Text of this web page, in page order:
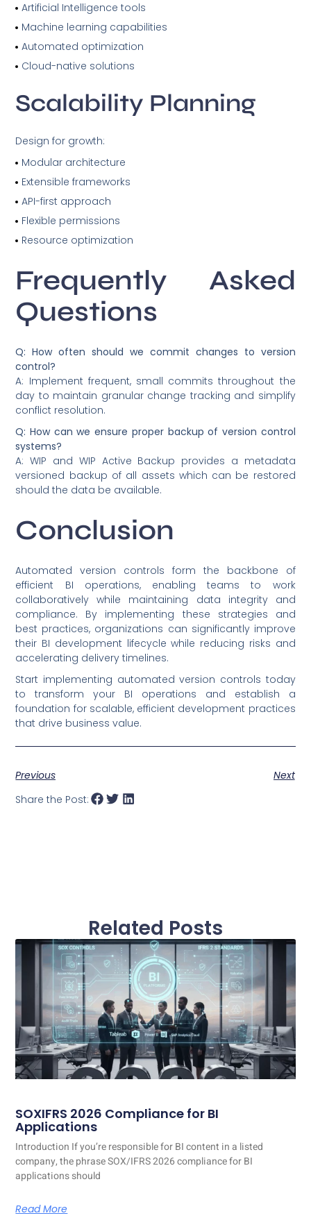
Artificial Intelligence tools
Machine learning capabilities
Automated optimization
Cloud-native solutions
Scalability Planning
Design for growth:
Modular architecture
Extensible frameworks
API-first approach
Flexible permissions
Resource optimization
Frequently Asked
Questions
Q: How often should we commit changes to version
control?
A: Implement frequent, small commits throughout the
day to maintain granular change tracking and simplify
conflict resolution.
Q: How can we ensure proper backup of version control
systems?
A: WIP and WIP Active Backup provides a metadata
versioned backup of all assets which can be restored
should the data be available.
Conclusion
Automated version controls form the backbone of
efficient BI operations, enabling teams to work
collaboratively while maintaining data integrity and
compliance. By implementing these strategies and
best practices, organizations can significantly improve
their BI development lifecycle while reducing risks and
accelerating delivery timelines.
Start implementing automated version controls today
to transform your BI operations and establish a
foundation for scalable, efficient development practices
that drive business value.
Previous
Next
Share the Post:
Related Posts
SOXIFRS 2026 Compliance for BI
Applications
Introduction If you’re responsible for BI content in a listed
company, the phrase SOX/IFRS 2026 compliance for BI
applications should
Read More